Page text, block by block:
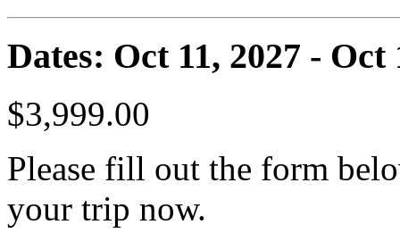
Dates: Oct 11, 2027 - Oct
$3,999.00
Please fill out the form
your trip now.